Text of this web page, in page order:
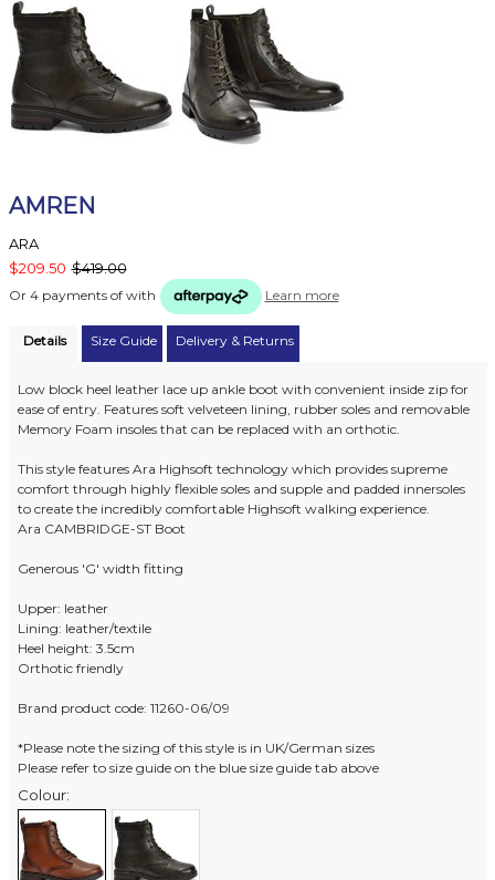
AMREN
ARA
$209.50 $419.00
Or 4 payments of with Learn more
Details Size Guide Delivery & Returns
Low block heel leather lace up ankle boot with convenient inside zip for
ease of entry. Features soft velveteen lining, rubber soles and removable
Memory Foam insoles that can be replaced with an orthotic.
This style features Ara Highsoft technology which provides supreme
comfort through highly flexible soles and supple and padded innersoles
to create the incredibly comfortable Highsoft walking experience.
Ara CAMBRIDGE-ST Boot
Generous 'G' width fitting
Upper: leather
Lining: leather/textile
Heel height: 3.5cm
Orthotic friendly
Brand product code: 11260-06/09
*Please note the sizing of this style is in UK/German sizes
Please refer to size guide on the blue size guide tab above
Colour: